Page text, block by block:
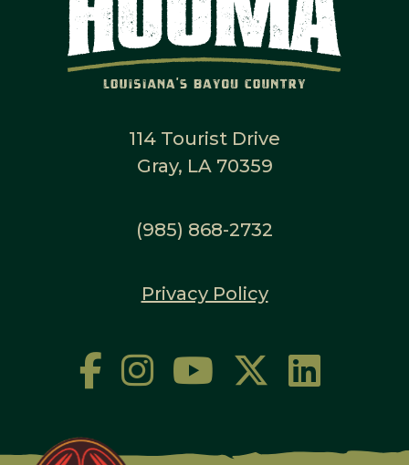
114 Tourist Drive
Gray, LA 70359
(985) 868-2732
Privacy Policy